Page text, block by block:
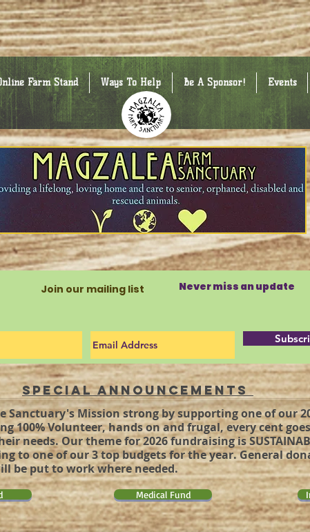
Farm Stand Ways To Help Be A Sponsor! Events
Join our mailing list Never miss an update
Special Announcements
Sanctuary's Mission strong by supporting one of our
100% Volunteer, hands on and frugal, every cent
needs. Our theme for 2026 fundraising is
to one of our 3 top budgets for the year. General
be put to work where needed.
Medical Fund